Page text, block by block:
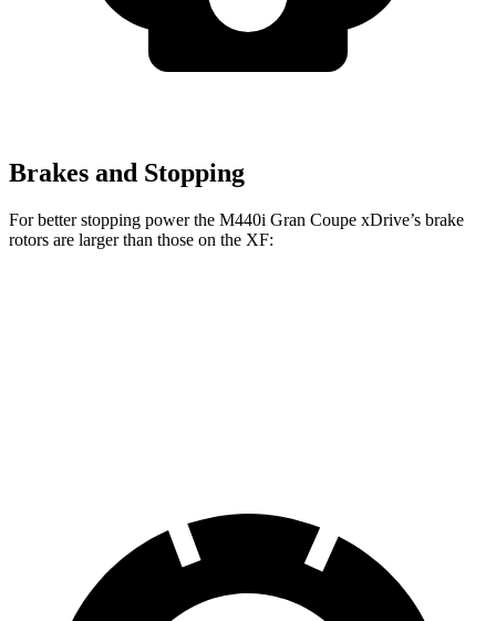
Brakes and Stopping
For better stopping power the M440i Gran Coupe xDrive’s brake
rotors are larger than those on the XF: